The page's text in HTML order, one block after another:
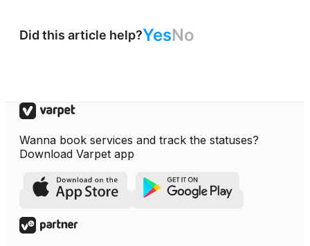
Did this article help?YesNo
Wanna book services and track the statuses?
Download Varpet app